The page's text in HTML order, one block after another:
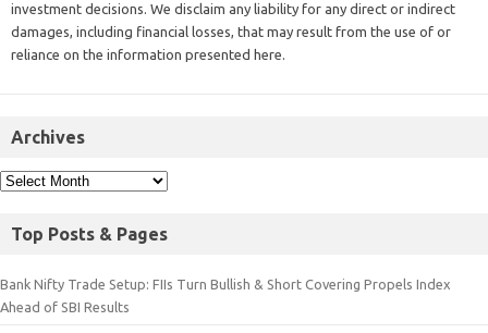
investment decisions. We disclaim any liability for any direct or indirect
damages, including financial losses, that may result from the use of or
reliance on the information presented here.
Archives
Top Posts & Pages
Bank Nifty Trade Setup: FIIs Turn Bullish & Short Covering Propels Index
Ahead of SBI Results